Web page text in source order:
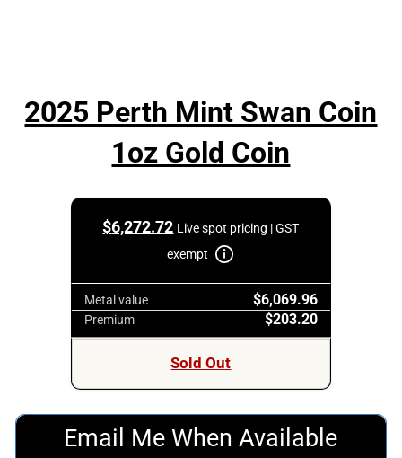
2025 Perth Mint Swan Coin
1oz Gold Coin
$6,272.72 Live spot pricing | GST
exempt
Metal value $6,069.96
Premium $203.20
Sold Out
Email Me When Available